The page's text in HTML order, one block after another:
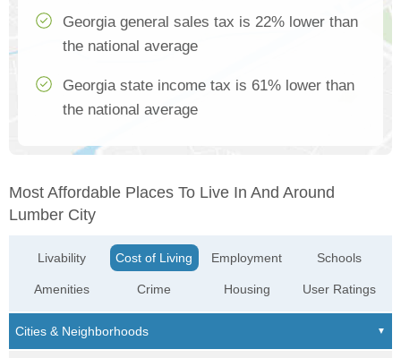
Georgia general sales tax is 22% lower than
the national average
Georgia state income tax is 61% lower than
the national average
Most Affordable Places To Live In And Around
Lumber City
Livability
Amenities
Cost of Living
Crime
Employment
Housing
Schools
User Ratings